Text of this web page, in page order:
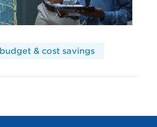
& cost savings